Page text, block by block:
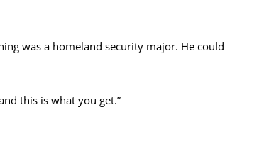
was a homeland security major. He could
this is what you get.”